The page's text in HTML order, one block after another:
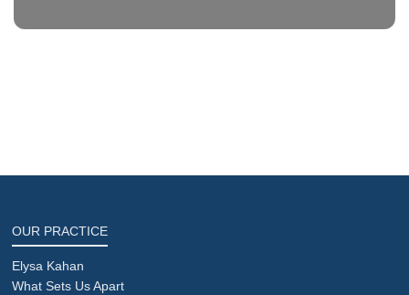
OUR PRACTICE
Elysa Kahan
What Sets Us Apart